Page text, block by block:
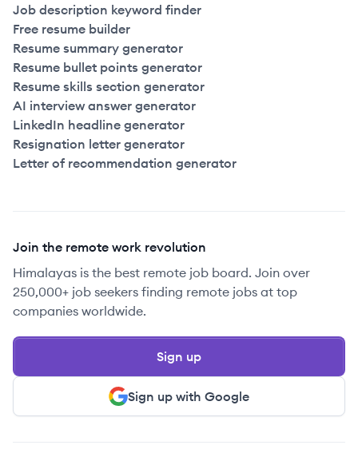
Job description keyword finder
Free resume builder
Resume summary generator
Resume bullet points generator
Resume skills section generator
AI interview answer generator
LinkedIn headline generator
Resignation letter generator
Letter of recommendation generator
Join the remote work revolution
Himalayas is the best remote job board. Join over
250,000+ job seekers finding remote jobs at top
companies worldwide.
Sign up with Google
Sign up